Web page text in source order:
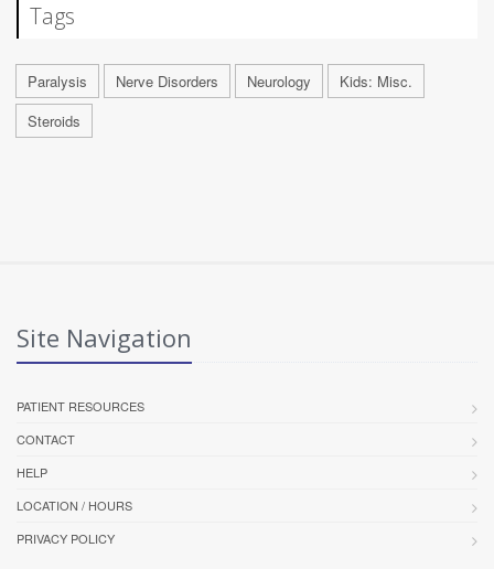
Tags
Paralysis Nerve Disorders Neurology
Kids: Misc.
Steroids
Site Navigation
PATIENT RESOURCES
CONTACT
HELP
LOCATION / HOURS
PRIVACY POLICY